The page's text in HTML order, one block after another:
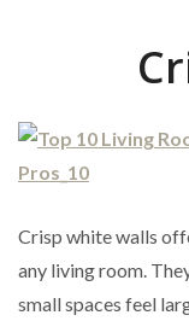
Crisp white walls
any living room.
small spaces feel